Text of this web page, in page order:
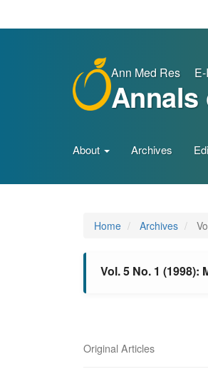
Ann Med Res E-
Annals
About Archives
Home Archives
Vol. 5 No. 1 (1998):
Original Articles